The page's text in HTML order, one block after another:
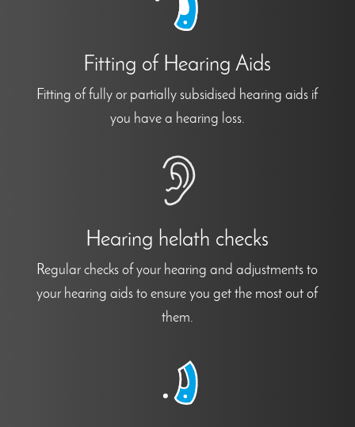
Fitting of Hearing Aids
Fitting of fully or partially subsidised hearing aids if
you have a hearing loss.
Hearing helath checks
Regular checks of your hearing and adjustments to
your hearing aids to ensure you get the most out of
them.